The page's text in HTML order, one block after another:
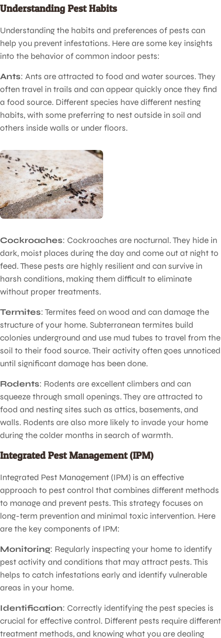
Understanding Pest Habits
Understanding the habits and preferences of pests can
help you prevent infestations. Here are some key insights
into the behavior of common indoor pests:
Ants: Ants are attracted to food and water sources. They
often travel in trails and can appear quickly once they find
a food source. Different species have different nesting
habits, with some preferring to nest outside in soil and
others inside walls or under floors.
Cockroaches: Cockroaches are nocturnal. They hide in
dark, moist places during the day and come out at night to
feed. These pests are highly resilient and can survive in
harsh conditions, making them difficult to eliminate
without proper treatments.
Termites: Termites feed on wood and can damage the
structure of your home. Subterranean termites build
colonies underground and use mud tubes to travel from the
soil to their food source. Their activity often goes unnoticed
until significant damage has been done.
Rodents: Rodents are excellent climbers and can
squeeze through small openings. They are attracted to
food and nesting sites such as attics, basements, and
walls. Rodents are also more likely to invade your home
during the colder months in search of warmth.
Integrated Pest Management (IPM)
Integrated Pest Management (IPM) is an effective
approach to pest control that combines different methods
to manage and prevent pests. This strategy focuses on
long-term prevention and minimal toxic intervention. Here
are the key components of IPM:
Monitoring: Regularly inspecting your home to identify
pest activity and conditions that may attract pests. This
helps to catch infestations early and identify vulnerable
areas in your home.
Identification: Correctly identifying the pest species is
crucial for effective control. Different pests require different
treatment methods, and knowing what you are dealing